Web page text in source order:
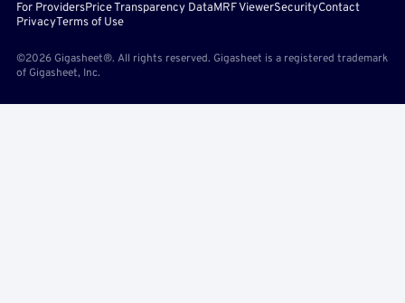
For ProvidersPrice Transparency DataMRF ViewerSecurityContact
PrivacyTerms of Use
©2026 Gigasheet®. All rights reserved. Gigasheet is a registered trademark
of Gigasheet, Inc.